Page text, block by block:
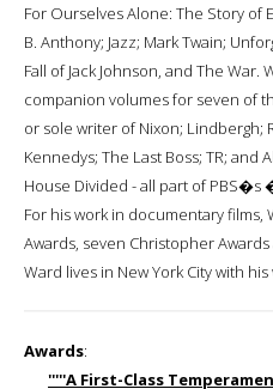
For Ourselves Alone: The Story of
B. Anthony; Jazz; Mark Twain;
Fall of Jack Johnson, and The
companion volumes for seven of
or sole writer of Nixon; Lindbergh;
Kennedys; The Last Boss; TR; and
House Divided - all part of
For his work in documentary
Awards, seven Christopher
Ward lives in New York City with
Awards:
'''''A First-Class